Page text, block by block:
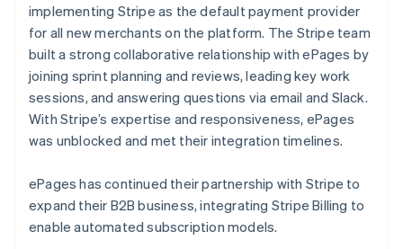
implementing Stripe as the default payment provider
for all new merchants on the platform. The Stripe team
built a strong collaborative relationship with ePages by
joining sprint planning and reviews, leading key work
sessions, and answering questions via email and Slack.
With Stripe’s expertise and responsiveness, ePages
was unblocked and met their integration timelines.
ePages has continued their partnership with Stripe to
expand their B2B business, integrating Stripe Billing to
enable automated subscription models.